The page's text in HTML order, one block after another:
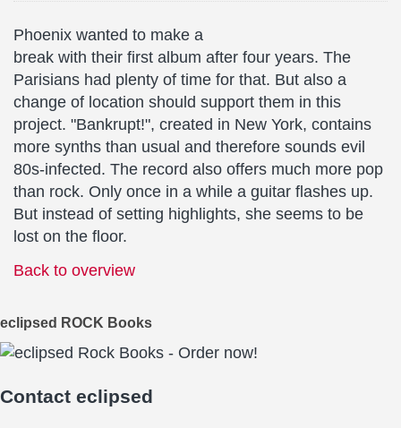
Phoenix wanted to make a
break with their first album after four years. The
Parisians had plenty of time for that. But also a
change of location should support them in this
project. "Bankrupt!", created in New York, contains
more synths than usual and therefore sounds evil
80s-infected. The record also offers much more pop
than rock. Only once in a while a guitar flashes up.
But instead of setting highlights, she seems to be
lost on the floor.
Back to overview
eclipsed ROCK Books
Contact eclipsed